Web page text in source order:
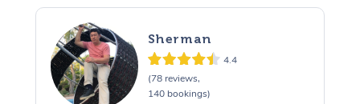
Sherman
4.4
(78 reviews,
140 bookings)